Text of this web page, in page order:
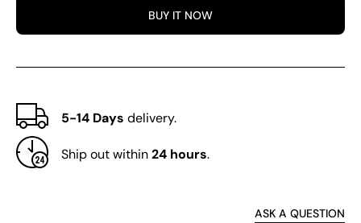
BUY IT NOW
5-14 Days delivery.
Ship out within24 hours.
ASK A QUESTION